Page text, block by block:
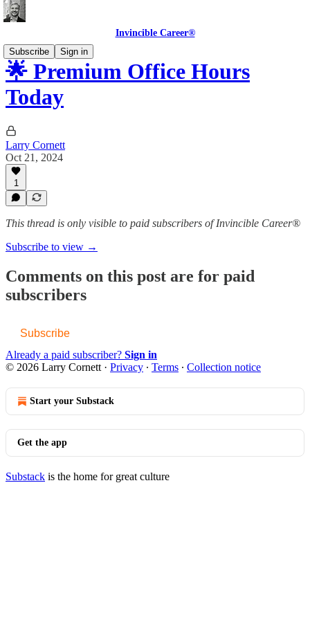
Invincible Career®
Subscribe
Sign in
🌟 Premium Office Hours
Today
Larry Cornett
Oct 21, 2024
1
This thread is only visible to paid subscribers of Invincible Career®
Subscribe to view →
Comments on this post are for paid
subscribers
Subscribe
Already a paid subscriber? Sign in
© 2026 Larry Cornett · Privacy ∙ Terms ∙ Collection notice
Start your Substack
Get the app
Substack is the home for great culture